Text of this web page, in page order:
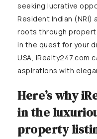
seeking lucrative
Resident Indian (NRI)
roots through
in the quest for your
USA, iRealty247.com
aspirations with
Here’s why
in the
property